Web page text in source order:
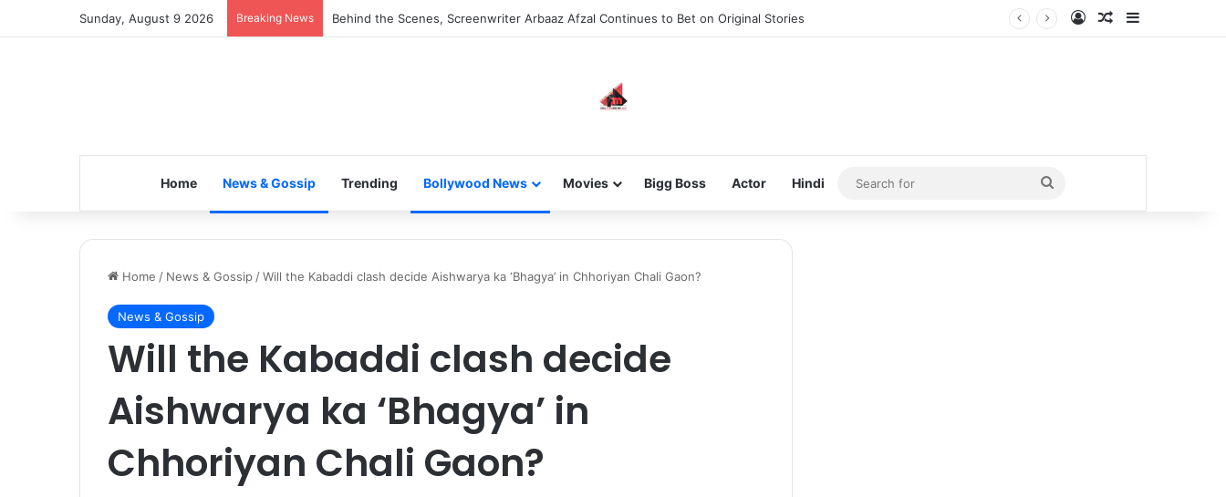
Sunday, August 9 2026 Breaking News Inspiring the new-gen with her journey in fashion, meet Jaya Thakur. Log InRandom Article
Home News & Gossip Trending Bollywood News Movies Bigg Boss Actor Hindi
Search
for
Home / News & Gossip /Will the Kabaddi clash decide Aishwarya ka ‘Bhagya’ in Chhoriyan Chali Gaon?
News & Gossip
Will the Kabaddi clash decide
Aishwarya ka ‘Bhagya’ in
Chhoriyan Chali Gaon?